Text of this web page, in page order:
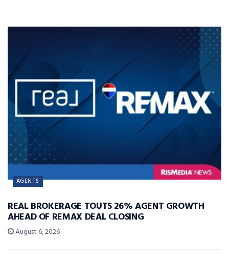
AGENTS
REAL BROKERAGE TOUTS 26% AGENT GROWTH
AHEAD OF REMAX DEAL CLOSING
August 6, 2026